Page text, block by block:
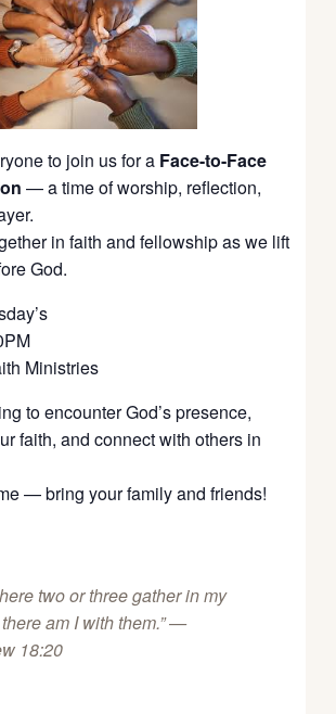
to join us for a Face-to-Face
— a time of worship, reflection,
in faith and fellowship as we lift
God.
Ministries
to encounter God’s presence,
faith, and connect with others in
— bring your family and friends!
two or three gather in my
am I with them.” —
18:20